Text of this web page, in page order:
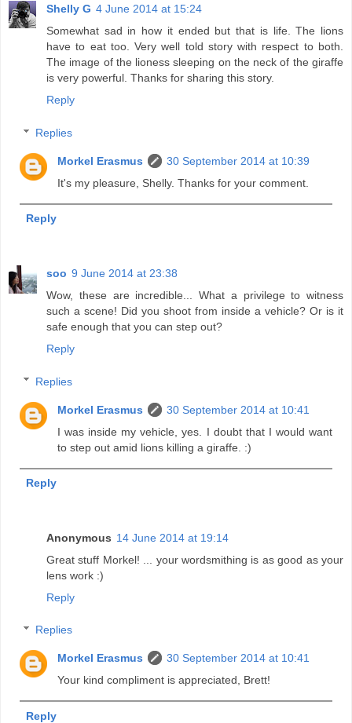
Shelly G 4 June 2014 at 15:24
Somewhat sad in how it ended but that is life. The lions
have to eat too. Very well told story with respect to both.
The image of the lioness sleeping on the neck of the giraffe
is very powerful. Thanks for sharing this story.
Reply
Replies
Morkel Erasmus
30 September 2014 at 10:39
It's my pleasure, Shelly. Thanks for your comment.
Reply
soo 9 June 2014 at 23:38
Wow, these are incredible... What a privilege to witness
such a scene! Did you shoot from inside a vehicle? Or is it
safe enough that you can step out?
Reply
Replies
Morkel Erasmus
30 September 2014 at 10:41
I was inside my vehicle, yes. I doubt that I would want
to step out amid lions killing a giraffe. :)
Reply
Anonymous 14 June 2014 at 19:14
Great stuff Morkel! ... your wordsmithing is as good as your
lens work :)
Reply
Replies
Morkel Erasmus
30 September 2014 at 10:41
Your kind compliment is appreciated, Brett!
Reply